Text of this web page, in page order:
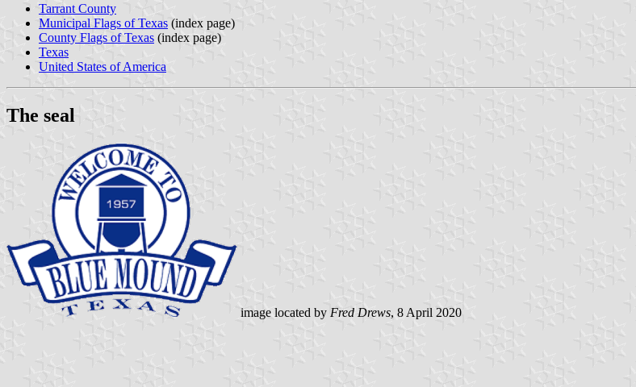
Tarrant County
Municipal Flags of Texas (index page)
County Flags of Texas (index page)
Texas
United States of America
The seal
image located by Fred Drews, 8 April 2020